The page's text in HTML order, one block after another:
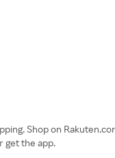
Shop on
get the app.